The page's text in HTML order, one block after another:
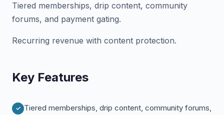
Tiered memberships, drip content, community
forums, and payment gating.
Recurring revenue with content protection.
Key Features
Tiered memberships, drip content, community forums,